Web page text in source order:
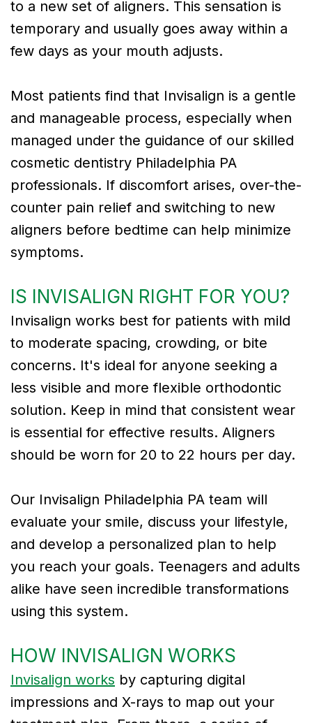
to a new set of aligners. This sensation is
temporary and usually goes away within a
few days as your mouth adjusts.
Most patients find that Invisalign is a gentle
and manageable process, especially when
managed under the guidance of our skilled
cosmetic dentistry Philadelphia PA
professionals. If discomfort arises, over-the-
counter pain relief and switching to new
aligners before bedtime can help minimize
symptoms.
IS INVISALIGN RIGHT FOR YOU?
Invisalign works best for patients with mild
to moderate spacing, crowding, or bite
concerns. It's ideal for anyone seeking a
less visible and more flexible orthodontic
solution. Keep in mind that consistent wear
is essential for effective results. Aligners
should be worn for 20 to 22 hours per day.
Our Invisalign Philadelphia PA team will
evaluate your smile, discuss your lifestyle,
and develop a personalized plan to help
you reach your goals. Teenagers and adults
alike have seen incredible transformations
using this system.
HOW INVISALIGN WORKS
Invisalign works by capturing digital
impressions and X-rays to map out your